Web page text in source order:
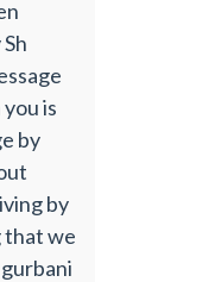
is
by
by
that we